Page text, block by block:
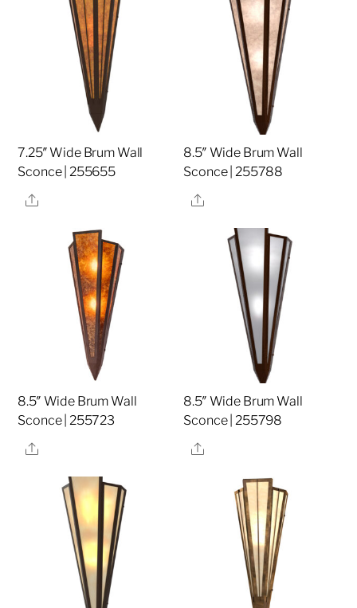
7.25″ Wide Brum Wall
Sconce | 255655
Share
8.5″ Wide Brum Wall
Sconce | 255788
Share
8.5″ Wide Brum Wall
Sconce | 255723
Share
8.5″ Wide Brum Wall
Sconce | 255798
Share